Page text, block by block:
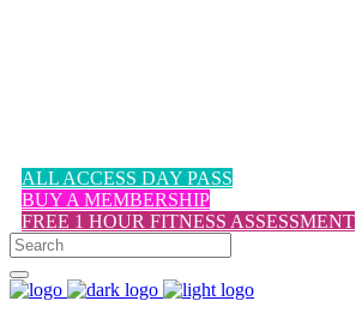
ALL ACCESS DAY PASS
BUY A MEMBERSHIP
FREE 1 HOUR FITNESS ASSESSMENT